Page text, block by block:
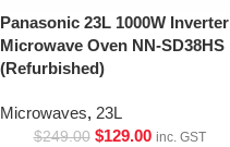
Panasonic 23L 1000W Inverter
Microwave Oven NN-SD38HS
(Refurbished)
Microwaves, 23L
$249.00 $129.00 inc. GST